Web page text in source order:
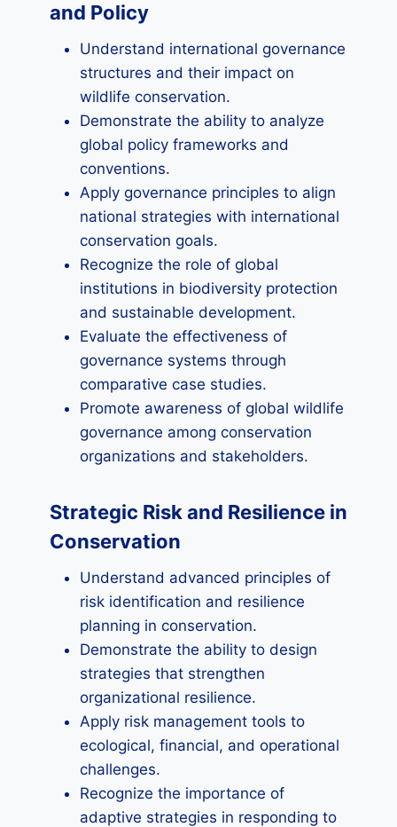
and Policy
Understand international governance
structures and their impact on
wildlife conservation.
Demonstrate the ability to analyze
global policy frameworks and
conventions.
Apply governance principles to align
national strategies with international
conservation goals.
Recognize the role of global
institutions in biodiversity protection
and sustainable development.
Evaluate the effectiveness of
governance systems through
comparative case studies.
Promote awareness of global wildlife
governance among conservation
organizations and stakeholders.
Strategic Risk and Resilience in
Conservation
Understand advanced principles of
risk identification and resilience
planning in conservation.
Demonstrate the ability to design
strategies that strengthen
organizational resilience.
Apply risk management tools to
ecological, financial, and operational
challenges.
Recognize the importance of
adaptive strategies in responding to